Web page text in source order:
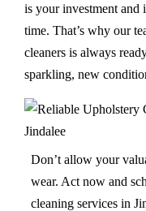
is your investment and
time. That’s why our
cleaners is always
sparkling, new
Don’t allow your
wear. Act now and
cleaning services in